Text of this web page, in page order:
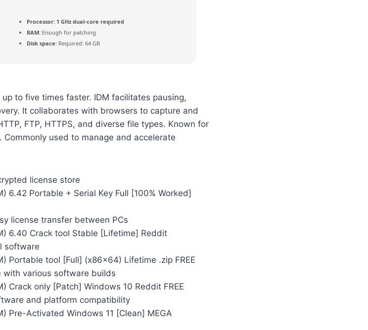
Processor: 1 GHz dual-core required
RAM: Enough for patching
Disk space: Required: 64 GB
to five times faster. IDM facilitates pausing,
It collaborates with browsers to capture and
FTP, HTTPS, and diverse file types. Known for
used to manage and accelerate
license store
6.42 Portable + Serial Key Full [100% Worked]
license transfer between PCs
6.40 Crack tool Stable [Lifetime] Reddit
software
Portable tool [Full] (x86x64) Lifetime .zip FREE
various software builds
Crack only [Patch] Windows 10 Reddit FREE
and platform compatibility
Pre-Activated Windows 11 [Clean] MEGA